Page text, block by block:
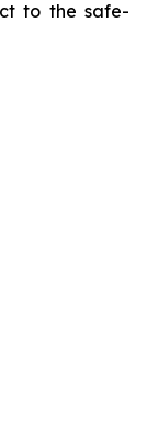
to the safe-